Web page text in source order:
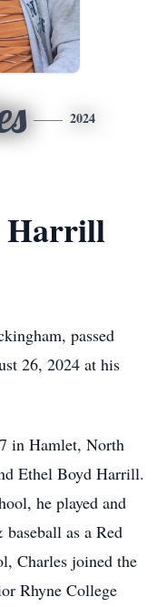
2024
Harrill
passed
26, 2024 at his
in Hamlet, North
Ethel Boyd Harrill.
he played and
as a Red
Charles joined the
Rhyne College